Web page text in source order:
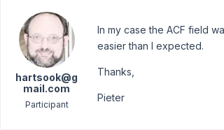
hartsook@g
mail.com
Participant
In my case the ACF field
easier than I expected.
Thanks,
Pieter